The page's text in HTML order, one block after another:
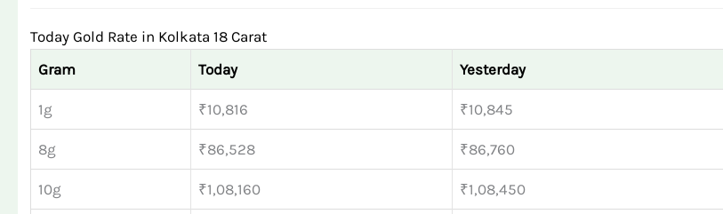
Today Gold Rate in Kolkata 18 Carat
Gram
Today Yesterday
1g ₹10,816 ₹10,845
8g ₹86,528 ₹86,760
10g ₹1,08,160 ₹1,08,450